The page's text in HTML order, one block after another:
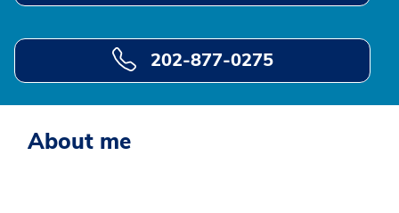
202-877-0275
About me